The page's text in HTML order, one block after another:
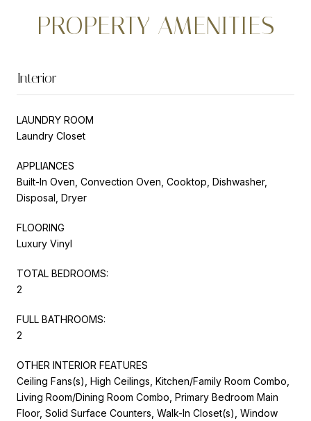
PROPERTY AMENITIES
Interior
LAUNDRY ROOM
Laundry Closet
APPLIANCES
Built-In Oven, Convection Oven, Cooktop, Dishwasher,
Disposal, Dryer
FLOORING
Luxury Vinyl
TOTAL BEDROOMS:
2
FULL BATHROOMS:
2
OTHER INTERIOR FEATURES
Ceiling Fans(s), High Ceilings, Kitchen/Family Room Combo,
Living Room/Dining Room Combo, Primary Bedroom Main
Floor, Solid Surface Counters, Walk-In Closet(s), Window